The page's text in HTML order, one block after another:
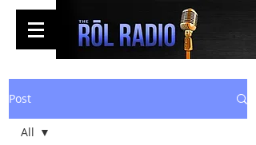
Post
All